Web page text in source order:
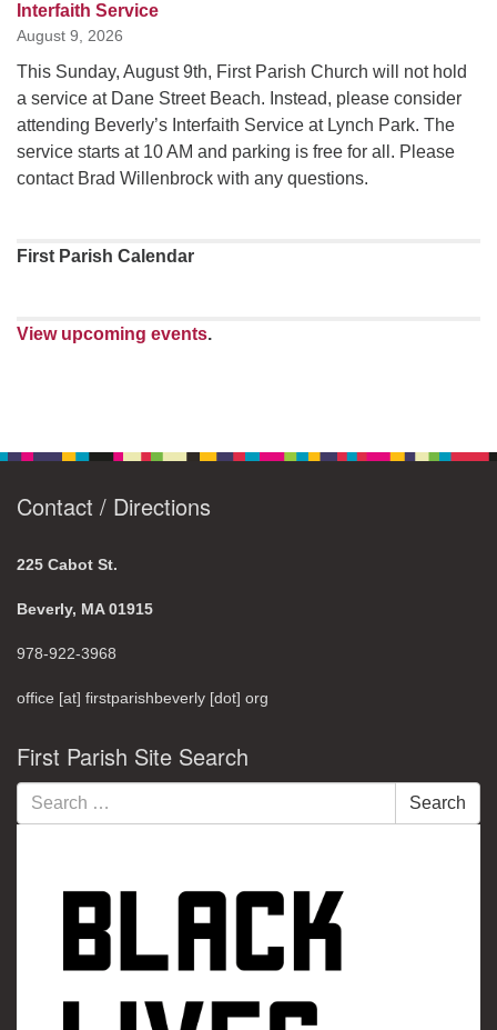
Interfaith Service
August 9, 2026
This Sunday, August 9th, First Parish Church will not hold
a service at Dane Street Beach. Instead, please consider
attending Beverly’s Interfaith Service at Lynch Park. The
service starts at 10 AM and parking is free for all. Please
contact Brad Willenbrock with any questions.
First Parish Calendar
View upcoming events.
Contact / Directions
225 Cabot St.
Beverly, MA 01915
978-922-3968
office [at] firstparishbeverly [dot] org
First Parish Site Search
Search
for:
Search